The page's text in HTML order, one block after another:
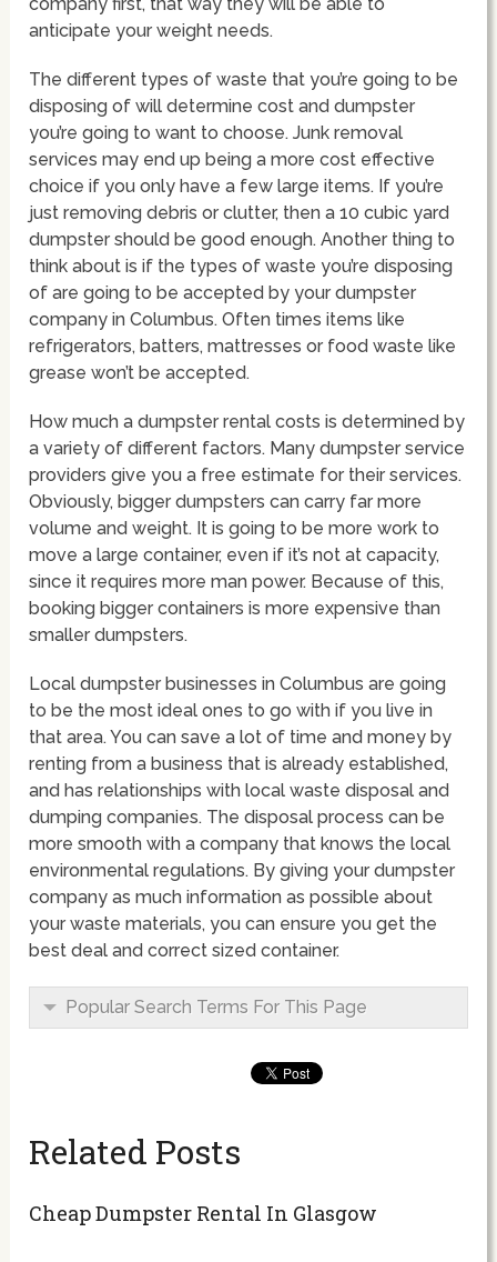
anticipate your weight needs.
The different types of waste that you’re going to be
disposing of will determine cost and dumpster
you’re going to want to choose. Junk removal
services may end up being a more cost effective
choice if you only have a few large items. If you’re
just removing debris or clutter, then a 10 cubic yard
dumpster should be good enough. Another thing to
think about is if the types of waste you’re disposing
of are going to be accepted by your dumpster
company in Columbus. Often times items like
refrigerators, batters, mattresses or food waste like
grease won’t be accepted.
How much a dumpster rental costs is determined by
a variety of different factors. Many dumpster service
providers give you a free estimate for their services.
Obviously, bigger dumpsters can carry far more
volume and weight. It is going to be more work to
move a large container, even if it’s not at capacity,
since it requires more man power. Because of this,
booking bigger containers is more expensive than
smaller dumpsters.
Local dumpster businesses in Columbus are going
to be the most ideal ones to go with if you live in
that area. You can save a lot of time and money by
renting from a business that is already established,
and has relationships with local waste disposal and
dumping companies. The disposal process can be
more smooth with a company that knows the local
environmental regulations. By giving your dumpster
company as much information as possible about
your waste materials, you can ensure you get the
best deal and correct sized container.
Popular Search Terms For This Page
Related Posts
Cheap Dumpster Rental In Glasgow